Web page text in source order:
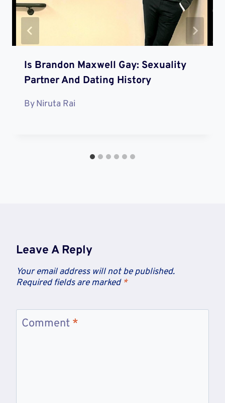
Is Brandon Maxwell Gay: Sexuality
Partner And Dating History
ByNiruta Rai
Leave A Reply
Your email address will not be published.
Required fields are marked *
Comment *